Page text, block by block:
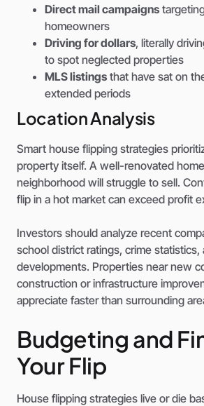
Direct mail campaigns
homeowners
Driving for dollars, literally
to spot neglected properties
MLS listings that have sat on
extended periods
Location Analysis
Smart house flipping strategies
property itself. A well-renovated
neighborhood will struggle to sell.
flip in a hot market can exceed profit
Investors should analyze recent
school district ratings, crime statistics,
developments. Properties near new
construction or infrastructure
appreciate faster than surrounding
Budgeting and
Your Flip
House flipping strategies live or die